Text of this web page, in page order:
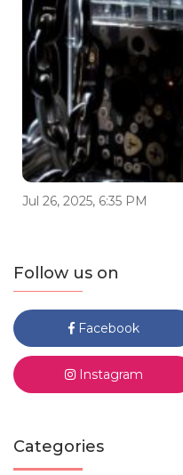
Jul 26, 2025, 6:35 PM
Follow us on
Facebook
Instagram
Categories